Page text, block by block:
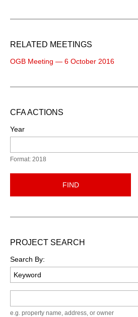
RELATED MEETINGS
OGB Meeting — 6 October 2016
CFA ACTIONS
Year
Format: 2018
FIND
PROJECT SEARCH
Search By:
e.g. property name, address, or owner